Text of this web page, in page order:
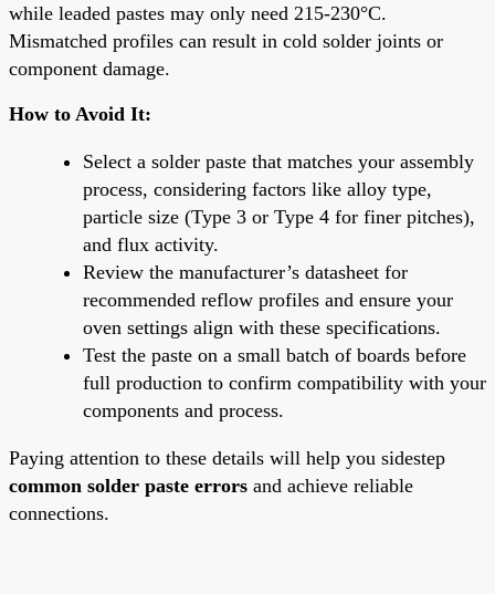
while leaded pastes may only need 215-230°C.
Mismatched profiles can result in cold solder joints or
component damage.
How to Avoid It:
Select a solder paste that matches your assembly
process, considering factors like alloy type,
particle size (Type 3 or Type 4 for finer pitches),
and flux activity.
Review the manufacturer’s datasheet for
recommended reflow profiles and ensure your
oven settings align with these specifications.
Test the paste on a small batch of boards before
full production to confirm compatibility with your
components and process.
Paying attention to these details will help you sidestep
common solder paste errors and achieve reliable
connections.